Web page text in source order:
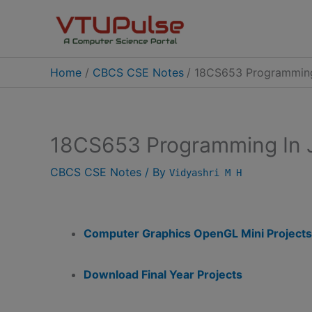
Home CBCS CSE Notes 18CS653
18CS653 Programming In
CBCS CSE Notes / By Vidyashri M H
Computer Graphics OpenGL Mini Projects
Download Final Year Projects